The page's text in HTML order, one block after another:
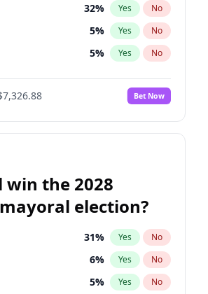
32% Yes No
5% Yes No
5% Yes No
Bet Now
win the 2028
election?
31% Yes No
6% Yes No
5% Yes No